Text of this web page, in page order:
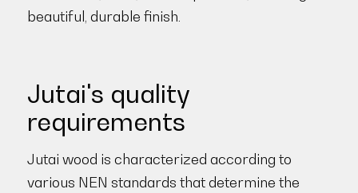
beautiful, durable finish.
Jutai's quality
requirements
Jutai wood is characterized according to
various NEN standards that determine the